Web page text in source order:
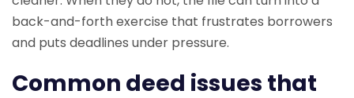
back-and-forth exercise that frustrates borrowers
and puts deadlines under pressure.
Common deed issues that